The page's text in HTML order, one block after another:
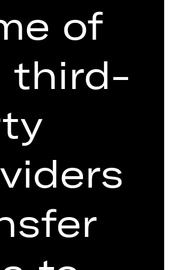
Etage-Abo: BB3
online right here.
U27
of
third-